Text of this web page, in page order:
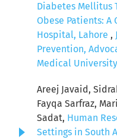
Diabetes Mellitus
Obese Patients: A
Hospital, Lahore ,
Prevention,
Medical University:
Areej Javaid,
Fayqa Sarfraz,
Sadat, Human
Settings in South